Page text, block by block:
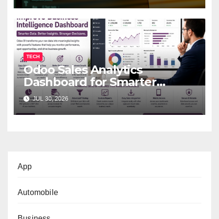
TECH
Odoo Sales Analytics
Dashboard for Smarter
Business Decisions
JUL 30, 2026
App
Automobile